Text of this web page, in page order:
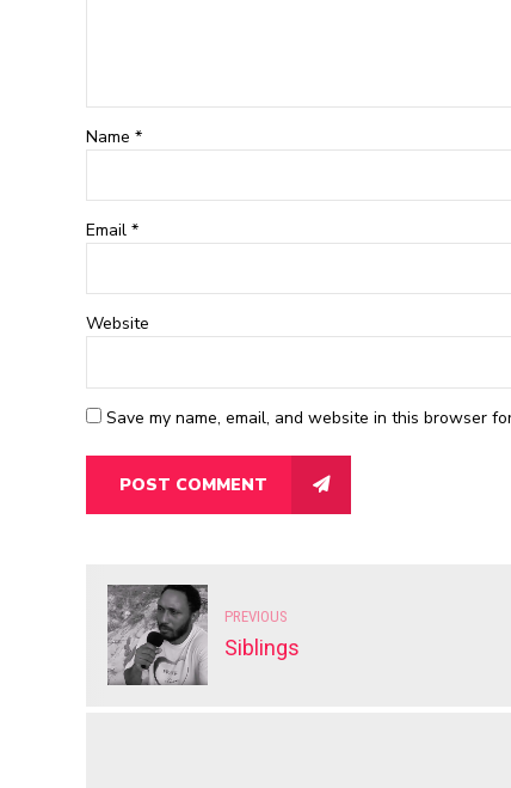
Name *
Email *
Website
Save my name, email, and website in this browser
POST COMMENT
PREVIOUS
Siblings